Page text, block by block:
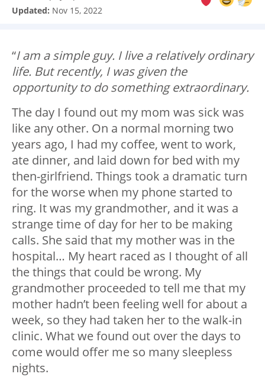
Updated: Nov 15, 2022
“I am a simple guy. I live a relatively ordinary
life. But recently, I was given the
opportunity to do something extraordinary.
The day I found out my mom was sick was
like any other. On a normal morning two
years ago, I had my coffee, went to work,
ate dinner, and laid down for bed with my
then-girlfriend. Things took a dramatic turn
for the worse when my phone started to
ring. It was my grandmother, and it was a
strange time of day for her to be making
calls. She said that my mother was in the
hospital… My heart raced as I thought of all
the things that could be wrong. My
grandmother proceeded to tell me that my
mother hadn’t been feeling well for about a
week, so they had taken her to the walk-in
clinic. What we found out over the days to
come would offer me so many sleepless
nights.